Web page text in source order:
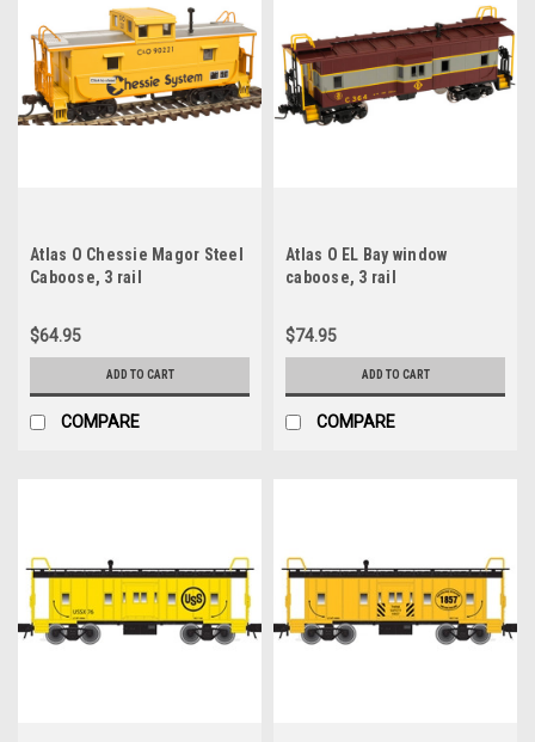
Atlas O Chessie Magor Steel
Caboose, 3 rail
$64.95
ADD TO CART
COMPARE
Atlas O EL Bay window
caboose, 3 rail
$74.95
ADD TO CART
COMPARE